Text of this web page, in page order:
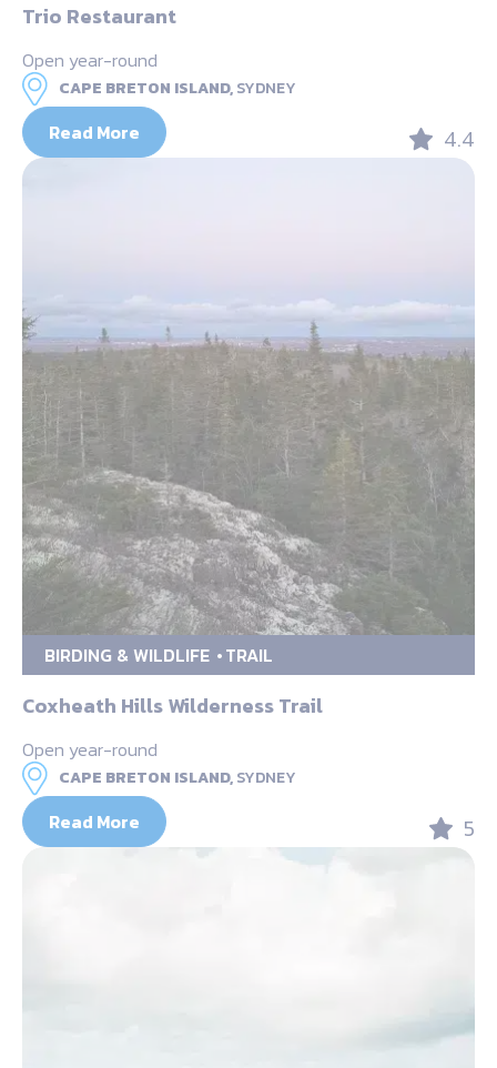
Trio Restaurant
Open year-round
CAPE BRETON ISLAND,SYDNEY
Read More 4.4
BIRDING & WILDLIFE TRAIL
Coxheath Hills Wilderness Trail
Open year-round
CAPE BRETON ISLAND,SYDNEY
Read More 5